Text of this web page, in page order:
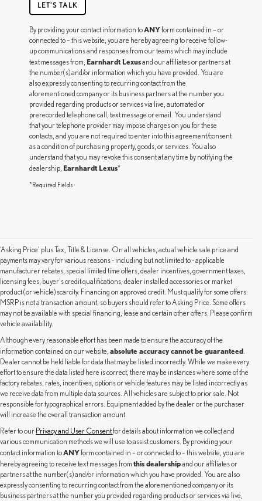
LET'S TALK
By providing your contact information toANYform contained in – or
connected to – this website, you are hereby agreeing to receive follow-
up communications and responses from our teams which may include
text messages from, Earnhardt Lexusand our affiliates or partners at
the number(s) and/or information which you have provided. You are
also expressly consenting to recurring contact from the
aforementioned company or its business partners at the number you
provided regarding products or services via live, automated or
prerecorded telephone call, text message or email. You understand
that your telephone provider may impose charges on you for these
contacts, and you are not required to enter into this agreement/consent
as a condition of purchasing property, goods, or services. You also
understand that you may revoke this consent at any time by notifying the
dealership, Earnhardt Lexus*
*Required Fields
‘Asking Price’ plus Tax, Title & License. On all vehicles, actual vehicle sale price and
payments may vary for various reasons - including but not limited to - applicable
manufacturer rebates, special limited time offers, dealer incentives, government taxes,
licensing fees, buyer's credit qualifications, dealer installed accessories or market
product (or vehicle) scarcity. Financing on approved credit. Must qualify for some offers.
MSRP is not a transaction amount, so buyers should refer to Asking Price. Some offers
may not be available with special financing, lease and certain other offers. Please confirm
vehicle availability.
Although every reasonable effort has been made to ensure the accuracy of the
information contained on our website, absolute accuracy cannot be guaranteed.
Dealer cannot be held liable for data that may be listed incorrectly. While we make every
effort to ensure the data listed here is correct, there may be instances where some of the
factory rebates, rates, incentives, options or vehicle features may be listed incorrectly as
we receive data from multiple data sources. All vehicles are subject to prior sale. Not
responsible for typographical errors. Equipment added by the dealer or the purchaser
will increase the overall transaction amount.
Refer to our Privacy and User Consentfor details about information we collect and
various communication methods we will use to assist customers. By providing your
contact information toANYform contained in – or connected to – this website, you are
hereby agreeing to receive text messages from this dealershipand our affiliates or
partners at the number(s) and/or information which you have provided. You are also
expressly consenting to recurring contact from the aforementioned company or its
business partners at the number you provided regarding products or services via live,